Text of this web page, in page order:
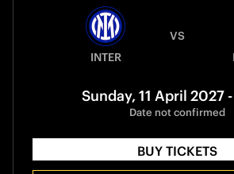
INTER
VS
Sunday, 11 April 2027
Date not confirmed
BUY TICKETS